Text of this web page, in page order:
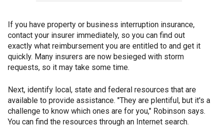
If you have property or business interruption insurance,
contact your insurer immediately, so you can find out
exactly what reimbursement you are entitled to and get it
quickly. Many insurers are now besieged with storm
requests, so it may take some time.
Next, identify local, state and federal resources that are
available to provide assistance. "They are plentiful, but it's a
challenge to know which ones are for you," Robinson says.
You can find the resources through an Internet search.